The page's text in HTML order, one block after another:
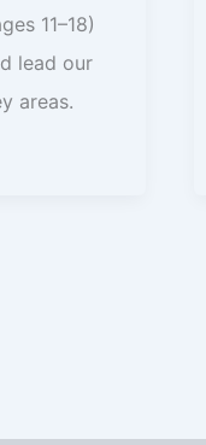
11–18)
lead our
areas.